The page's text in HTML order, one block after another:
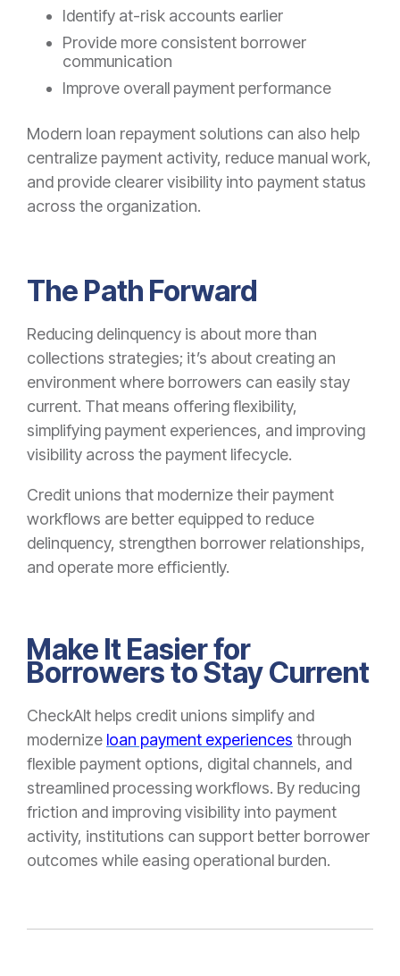
Identify at-risk accounts earlier
Provide more consistent borrower
communication
Improve overall payment performance
Modern loan repayment solutions can also help
centralize payment activity, reduce manual work,
and provide clearer visibility into payment status
across the organization.
The Path Forward
Reducing delinquency is about more than
collections strategies; it’s about creating an
environment where borrowers can easily stay
current. That means offering flexibility,
simplifying payment experiences, and improving
visibility across the payment lifecycle.
Credit unions that modernize their payment
workflows are better equipped to reduce
delinquency, strengthen borrower relationships,
and operate more efficiently.
Make It Easier for
Borrowers to Stay Current
CheckAlt helps credit unions simplify and
modernize loan payment experiences through
flexible payment options, digital channels, and
streamlined processing workflows. By reducing
friction and improving visibility into payment
activity, institutions can support better borrower
outcomes while easing operational burden.